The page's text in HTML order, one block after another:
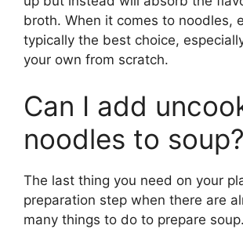
broth. When it comes to noodles,
typically the best choice,
your own from scratch.
Can I add
noodles to soup?
The last thing you need on your
preparation step when there are
many things to do to prepare